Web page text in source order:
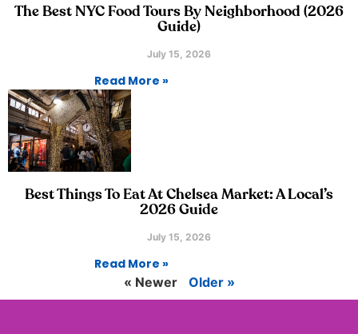
The Best NYC Food Tours By Neighborhood (2026
Guide)
July 15, 2026
Read More »
Best Things To Eat At Chelsea Market: A Local’s
2026 Guide
July 15, 2026
Read More »
« Newer
Older »